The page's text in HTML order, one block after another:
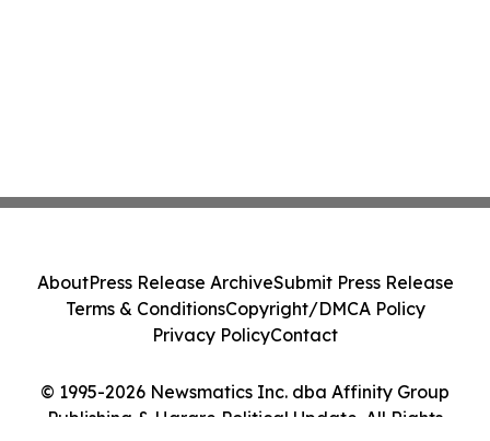
© 1995-2026 Newsmatics Inc. dba Affinity Group
Publishing & Harare Political Update. All Rights
AboutPress Release ArchiveSubmit Press Release
Terms & ConditionsCopyright/DMCA Policy
Privacy PolicyContact